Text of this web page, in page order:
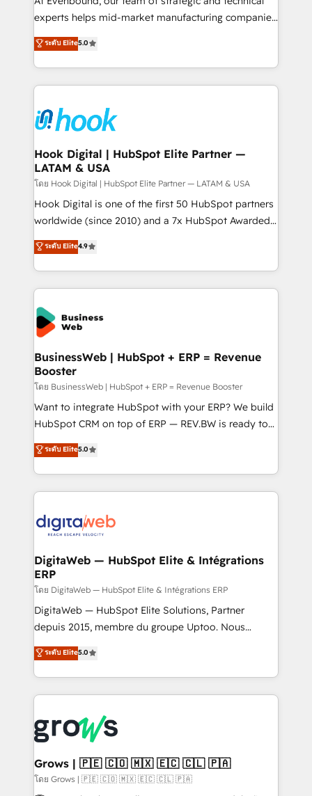
wholesaler companies. As an experienced HubSpot
That's why we have developed a step-by-step
implementation process that focuses on user
strive for optimal customer processes and
experiences. Systony – We believe you can grow!
experts helps mid-market manufacturing companies
achieve real growth. We specialize in delivering
tailored solutions that drive results by leveraging
HubSpot’s platform and data to fuel success.
Technical Solutions: - HubSpot Technical Consulting -
Onboarding - Data Migration & Integrations -
Technical Audit & Optimization Strategic Solutions: -
Revenue Operations - Inbound Marketing -
Outbound Marketing - HubSpot CMS Website
Design & Development We empower our clients to
reach their full potential by providing transparent,
relationship-driven support. With over 300 HubSpot
technical know-how and strategic guidance you
need to succeed.
ระดับ Elite5.0
Hook Digital | HubSpot Elite Partner —
LATAM & USA
โดย Hook Digital | HubSpot Elite Partner — LATAM & USA
Hook Digital is one of the first 50 HubSpot partners
worldwide (since 2010) and a 7x HubSpot Awarded
Elite Partner. With 500+ projects across the U.S.,
Brazil, and LATAM, we combine global expertise with
regional experience. Today, we are Brazil’s largest
HubSpot Elite Partner—trusted by companies across
the Americas to scale smarter. ⚙️ CRM
Implementation & Migration Onboarding across all
Hubs, plus migrations from Salesforce, Pipedrive, RD
Station, Freshdesk, Intercom, and more. Custom
objects, automations, and integrations built for
growth. 🚀 AI-Driven GTM Orchestration Unify
HubSpot with LinkedIn, WhatsApp, email, paid
media, and AI voice to drive pipeline. 🤖 AI Custom
prospecting, follow-ups, service triage, and
knowledge retrieval—built in HubSpot. ⚡ Fast-Track
advanced optimization & adoption 📍 São Paulo, BR
• Des Moines, IA • New York, NY
ระดับ Elite4.9
BusinessWeb | HubSpot + ERP = Revenue
Booster
โดย BusinessWeb | HubSpot + ERP = Revenue Booster
Want to integrate HubSpot with your ERP? We build
HubSpot CRM on top of ERP — REV.BW is ready to
use business model that you can for fast CRM start
in your organization. It's not brands that solve
challenges — it's people. Our Revenue Architects
work side-by-side with your team to turn your ERP
CRM actually drive revenue. We focus on
software companies that run ERP systems and need
a proven sales management layer, with pipeline
control, margin visibility, and reliable forecasting.
REV.BW is not another CRM implementation. It's a
ready-made model: data architecture, sales process,
from real experience, not experimentation. ✨
HubSpot Elite Partner, Top 16 globally ✨ 200+ CRM
✨ Trusted by Polish market leaders and Stock
Market companies
ระดับ Elite5.0
DigitaWeb — HubSpot Elite & Intégrations
ERP
โดย DigitaWeb — HubSpot Elite & Intégrations ERP
DigitaWeb — HubSpot Elite Solutions, Partner
depuis 2015, membre du groupe Uptoo. Nous
aidons les ETI et PME B2B à unifier Marketing,
Ventes et Service sur HubSpot grâce à la Revenue
Architecture : alignement des équipes, pipeline
prévisible, croissance mesurable. 🔌 Intégrations
Dynamics..), VOIP (Aircall, Ringover, Modjo), Shopify,
Oneflow. 💻 Développements custom : CRM UI
Extensions (React), Serverless Node.js, Custom
Objects, thèmes HubL, agents IA & Breeze AI. 🎯
ระดับ Elite5.0
Grows | 🇵🇪 🇨🇴 🇲🇽 🇪🇨 🇨🇱 🇵🇦
โดย Grows | 🇵🇪 🇨🇴 🇲🇽 🇪🇨 🇨🇱 🇵🇦